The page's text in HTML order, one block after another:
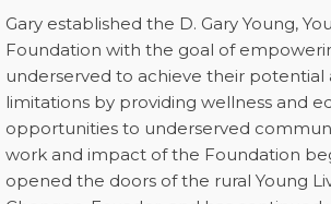
Gary established the D. Gary Young,
Foundation with the goal of
underserved to achieve their potential
limitations by providing wellness and
opportunities to underserved
work and impact of the Foundation
opened the doors of the rural Young